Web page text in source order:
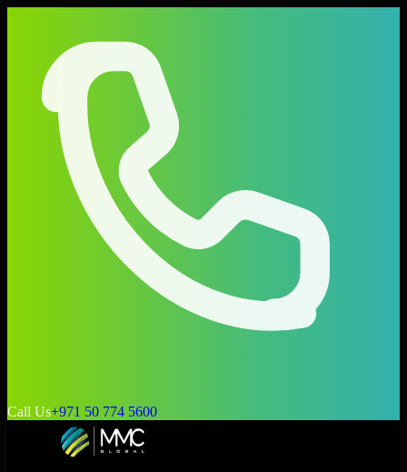
Call Us+971 50 774 5600